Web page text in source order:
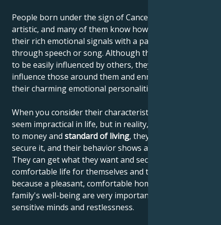
People born under the sign of Cancer are often very
artistic, and many of them know how to communicate
their rich emotional signals with a paintbrush,
through speech or song. Although they're thought
to be easily influenced by others, they actually
influence those around them and enrich others with
their charming emotional personalities.
When you consider their characteristics, they may
seem impractical in life, but in reality, when it comes
to money and standard of living, they know how to
secure it, and their behavior shows a sense of reality.
They can get what they want and secure a
comfortable life for themselves and their family,
because a pleasant, comfortable home and the
family's well-being are very important to their
sensitive minds and restlessness.